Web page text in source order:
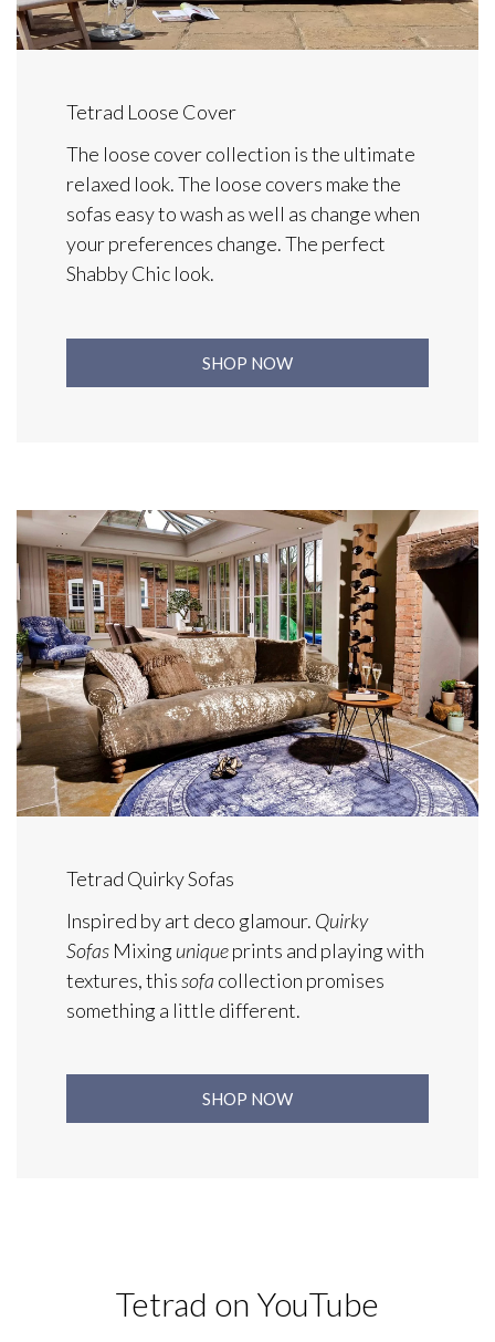
Tetrad Loose Cover
The loose cover collection is the ultimate
relaxed look. The loose covers make the
sofas easy to wash as well as change when
your preferences change. The perfect
Shabby Chic look.
SHOP NOW
Tetrad Quirky Sofas
Inspired by art deco glamour. Quirky
Sofas Mixinguniqueprints and playing with
textures, thissofa collection promises
something a little different.
SHOP NOW
Tetrad on YouTube